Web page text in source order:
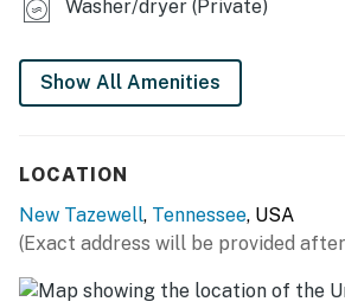
brewed coffee on the furnished
surrounded by fresh mountain air.
enjoying boating, kayaking,
water sports on Norris Lake, then
TV, ideal for movie nights and
The fully equipped kitchen includes
and ample counter space, making it
everything from quick breakfasts
Washer/dryer (Private)
Show All Amenities
LOCATION
New Tazewell, Tennessee, USA
(Exact address will be provided